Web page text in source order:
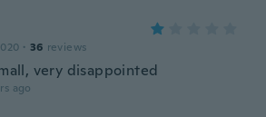
· 36 reviews
very disappointed
ago